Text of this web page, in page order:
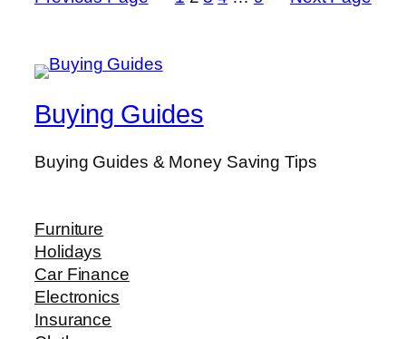
Buying Guides
Buying Guides & Money Saving Tips
Furniture
Holidays
Car Finance
Electronics
Insurance